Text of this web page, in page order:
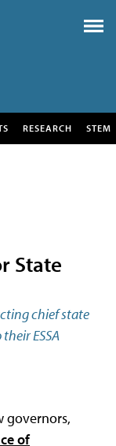
RESEARCH STEM
State
chief state
ESSA
governors,
of